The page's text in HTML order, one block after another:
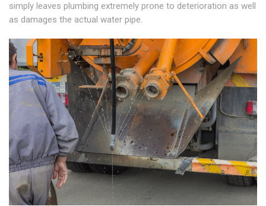
simply leaves plumbing extremely prone to deterioration as well
as damages the actual water pipe.